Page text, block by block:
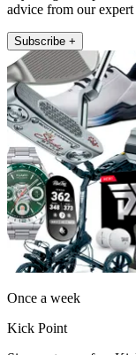
advice from our expert
Subscribe +
Once a week
Kick Point